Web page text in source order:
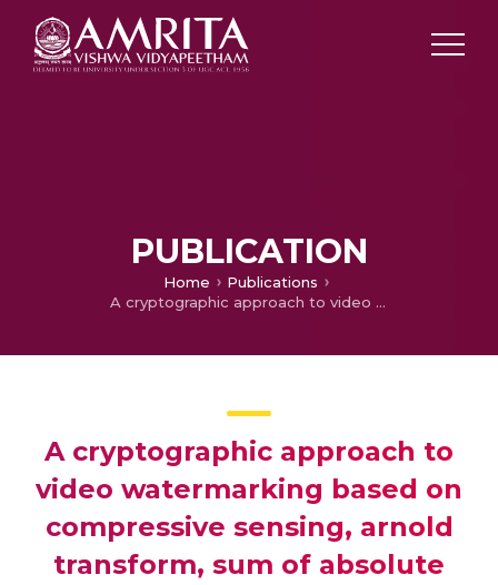
PUBLICATION
Home
Publications
A cryptographic approach to video watermarking based on compressive sensing, arnold transform, sum of absolute deviation and SVD
A cryptographic approach to
video watermarking based on
compressive sensing, arnold
transform, sum of absolute